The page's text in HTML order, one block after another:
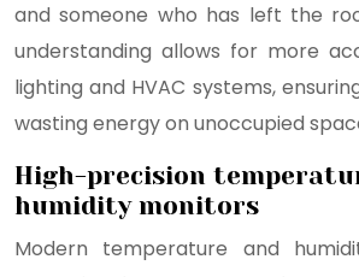
and someone who has left the
understanding allows for more
lighting and HVAC systems,
wasting energy on unoccupied
High-precision
humidity monitors
Modern temperature and